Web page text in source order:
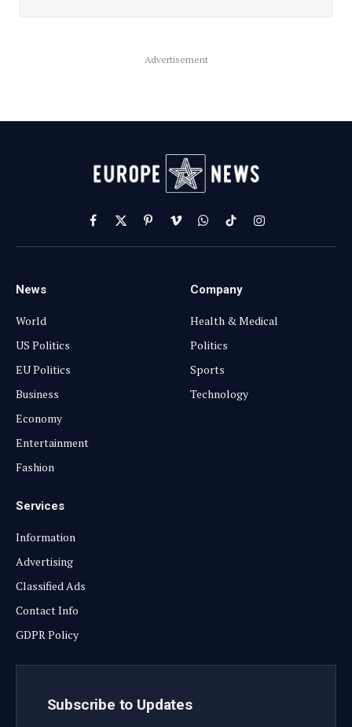
Advertisement
Facebook
X
(Twitter)
PinterestVimeoWhatsApp
TikTokInstagram
News
World
US Politics
EU Politics
Business
Economy
Entertainment
Fashion
Company
Health & Medical
Politics
Sports
Technology
Services
Information
Advertising
Classified Ads
Contact Info
GDPR Policy
Subscribe to Updates